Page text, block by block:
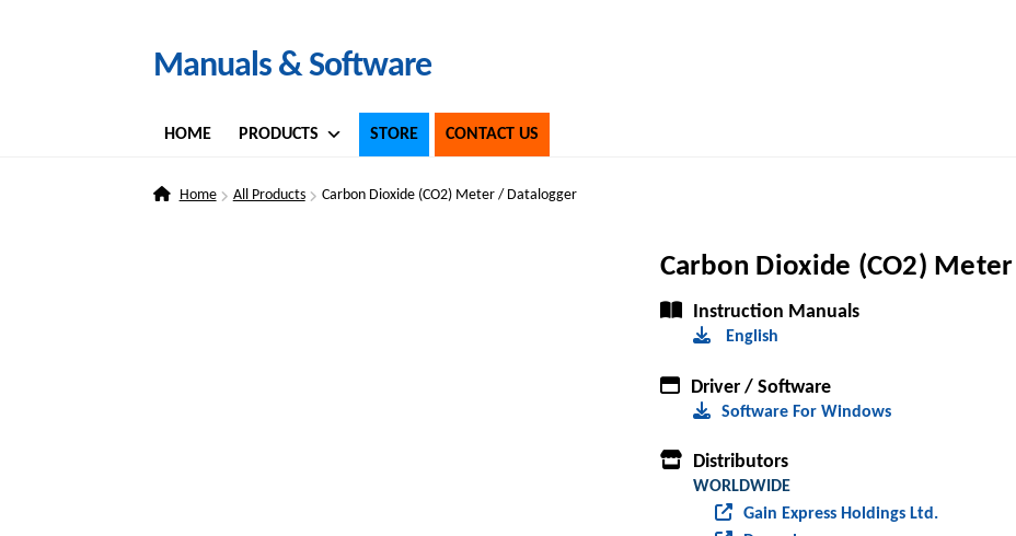
Skip
Skip
Manuals & Software
HOME PRODUCTS STORE CONTACT US
Home All Products Carbon Dioxide (CO2) Meter / Datalogger
Carbon Dioxide (CO2)
Instruction Manuals
English
Driver / Software
Software For Windows
Distributors
WORLDWIDE
Gain Express Holdings Ltd.